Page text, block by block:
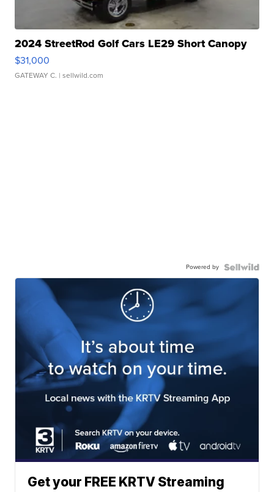
2024 StreetRod Golf Cars LE29 Short Canopy
$31,000
GATEWAY C. | sellwild.com
Powered by
Get your FREE KRTV Streaming